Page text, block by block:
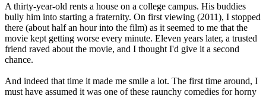
A thirty-year-old rents a house on a college campus. His buddies
bully him into starting a fraternity. On first viewing (2011), I stopped
there (about half an hour into the film) as it seemed to me that the
movie kept getting worse every minute. Eleven years later, a trusted
friend raved about the movie, and I thought I'd give it a second
chance.
And indeed that time it made me smile a lot. The first time around, I
must have assumed it was one of these raunchy comedies for horny